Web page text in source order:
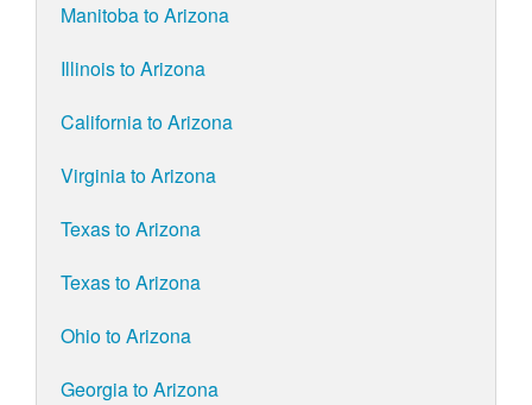
Manitoba to Arizona
Illinois to Arizona
California to Arizona
Virginia to Arizona
Texas to Arizona
Texas to Arizona
Ohio to Arizona
Georgia to Arizona